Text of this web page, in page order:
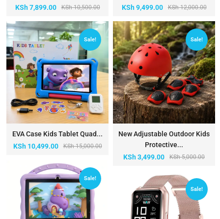
KSh10,500.00
KSh7,899.00
Sale!
EVA Case Kids Tablet Quad...
KSh15,000.00
KSh10,499.00
Sale!
KSh12,000.00
KSh9,499.00
Sale!
New Adjustable Outdoor Kids
Protective...
KSh5,000.00
KSh3,499.00
Sale!